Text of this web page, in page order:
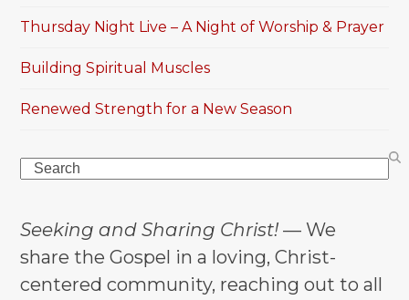
Thursday Night Live – A Night of Worship & Prayer
Building Spiritual Muscles
Renewed Strength for a New Season
Search
Seeking and Sharing Christ! — We
share the Gospel in a loving, Christ-
centered community, reaching out to all